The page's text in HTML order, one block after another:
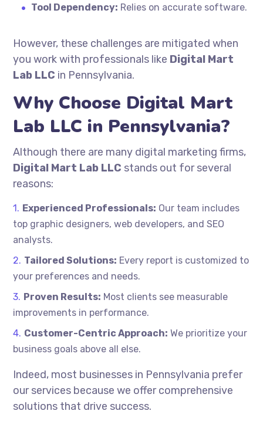
Tool Dependency: Relies on accurate software.
However, these challenges are mitigated when
you work with professionals like Digital Mart
Lab LLC in Pennsylvania.
Why Choose Digital Mart
Lab LLC in Pennsylvania?
Although there are many digital marketing firms,
Digital Mart Lab LLC stands out for several
reasons:
Experienced Professionals: Our team includes
top graphic designers, web developers, and SEO
analysts.
Tailored Solutions: Every report is customized to
your preferences and needs.
Proven Results: Most clients see measurable
improvements in performance.
Customer-Centric Approach: We prioritize your
business goals above all else.
Indeed, most businesses in Pennsylvania prefer
our services because we offer comprehensive
solutions that drive success.